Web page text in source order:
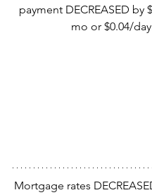
payment DECREASED by
mo or $0.04/
Mortgage rates